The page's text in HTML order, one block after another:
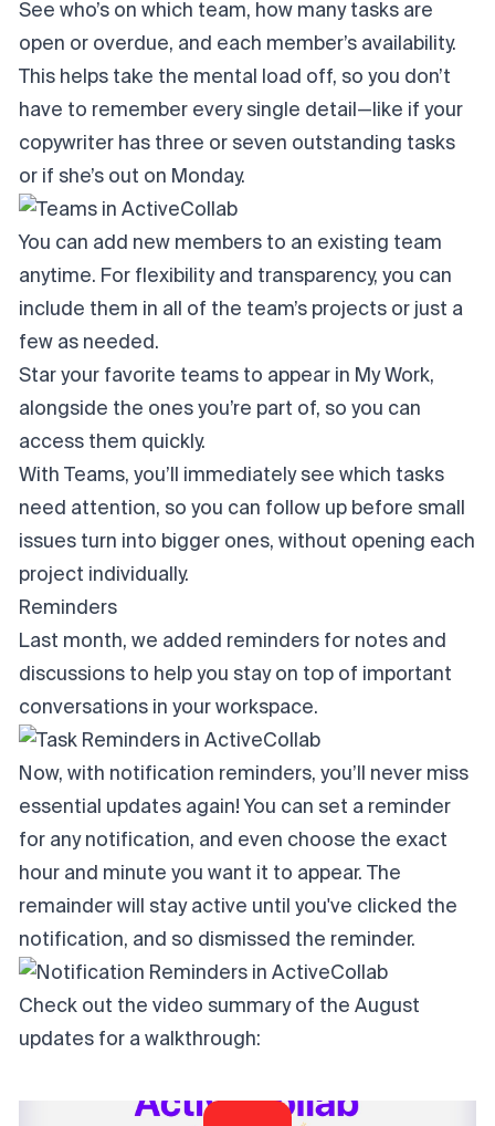
See who’s on which team, how many tasks are
open or overdue, and each member’s availability.
This helps take the mental load off, so you don’t
have to remember every single detail—like if your
copywriter has three or seven outstanding tasks
or if she’s out on Monday.
You can add new members to an existing team
anytime. For flexibility and transparency, you can
include them in all of the team’s projects or just a
few as needed.
Star your favorite teams to appear in My Work,
alongside the ones you’re part of, so you can
access them quickly.
With Teams, you’ll immediately see which tasks
need attention, so you can follow up before small
issues turn into bigger ones, without opening each
project individually.
Reminders
Last month, we added reminders for notes and
discussions to help you stay on top of important
conversations in your workspace.
Now, with notification reminders, you’ll never miss
essential updates again! You can set a reminder
for any notification, and even choose the exact
hour and minute you want it to appear. The
remainder will stay active until you've clicked the
notification, and so dismissed the reminder.
Check out the video summary of the August
updates for a walkthrough: